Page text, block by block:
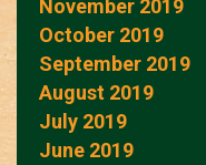
November 2019
October 2019
September 2019
August 2019
July 2019
June 2019